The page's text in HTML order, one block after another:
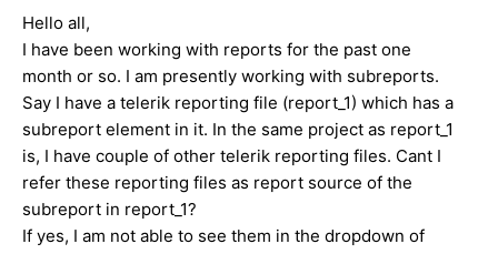
Hello all,
I have been working with reports for the past one
month or so. I am presently working with subreports.
Say I have a telerik reporting file (report_1) which has a
subreport element in it. In the same project as report_1
is, I have couple of other telerik reporting files. Cant I
refer these reporting files as report source of the
subreport in report_1?
If yes, I am not able to see them in the dropdown of